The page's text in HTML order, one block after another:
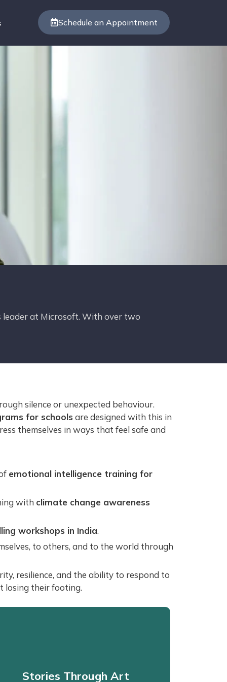
Schedule an Appointment
leader at Microsoft. With over two
silence or unexpected behaviour.
for schools are designed with this in
themselves in ways that feel safe and
emotional intelligence training for
with climate change awareness
workshops in India.
to others, and to the world through
resilience, and the ability to respond to
losing their footing.
Stories Through Art